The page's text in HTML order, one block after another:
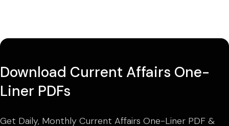
Download Current Affairs One-
Liner PDFs
Get Daily, Monthly Current Affairs One-Liner PDF &